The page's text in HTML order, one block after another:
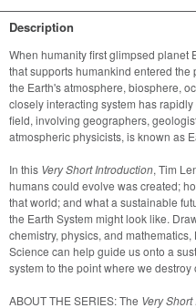
Description
When humanity first glimpsed planet
that supports humankind entered
the Earth's atmosphere, biosphere,
closely interacting system has
field, involving geographers,
atmospheric physicists, is known as
In this Very Short Introduction, Tim
humans could evolve was created;
that world; and what a sustainable
the Earth System might look like.
chemistry, physics, and
Science can help guide us onto a
system to the point where we
ABOUT THE SERIES: The Very